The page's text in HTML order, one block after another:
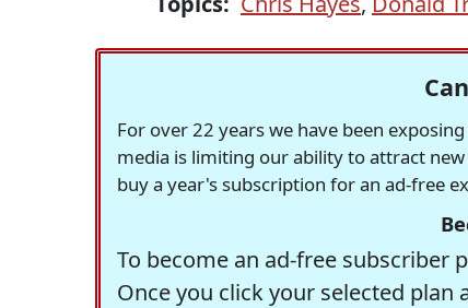
For over 22 years we have been
media is limiting our ability to attract
buy a year's subscription for an ad-free
To become an ad-free subscriber
Once you click your selected